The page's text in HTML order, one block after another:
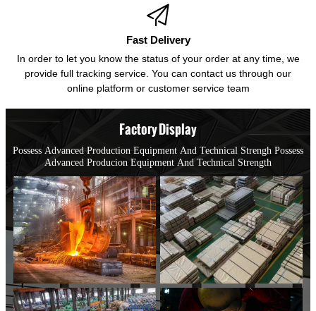

Fast Delivery
In order to let you know the status of your order at any time, we
provide full tracking service. You can contact us through our
online platform or customer service team
Factory Display
Possess Advanced Production Equipment And Technical Strengh Possess
Advanced Producion Equipment And Technical Strength